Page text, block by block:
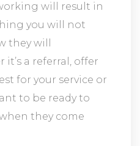
will result in
you will not
they will
a referral, offer
for your service or
to be ready to
they come